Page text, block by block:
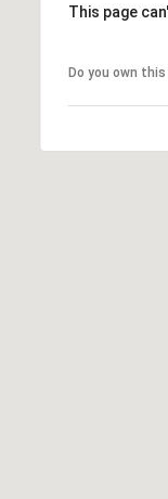
This page
Do you own